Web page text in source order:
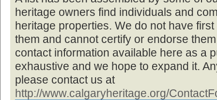
heritage owners find individuals and
heritage properties. We do not have
them and cannot certify or endorse
contact information available here as a
exhaustive and we hope to expand it.
please contact us at
http://www.calgaryheritage.org/